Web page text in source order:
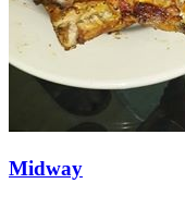
Midway